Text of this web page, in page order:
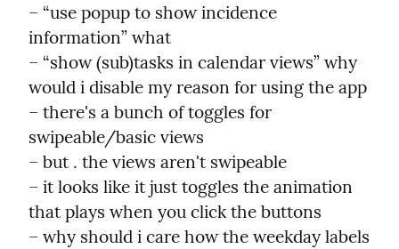
– “use popup to show incidence
information” what
– “show (sub)tasks in calendar views” why
would i disable my reason for using the app
– there's a bunch of toggles for
swipeable/basic views
– but . the views aren't swipeable
– it looks like it just toggles the animation
that plays when you click the buttons
– why should i care how the weekday labels